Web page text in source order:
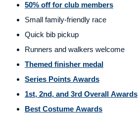
50% off for club members
Small family-friendly race
Quick bib pickup
Runners and walkers welcome
Themed finisher medal
Series Points Awards
1st, 2nd, and 3rd Overall Awards
Best Costume Awards